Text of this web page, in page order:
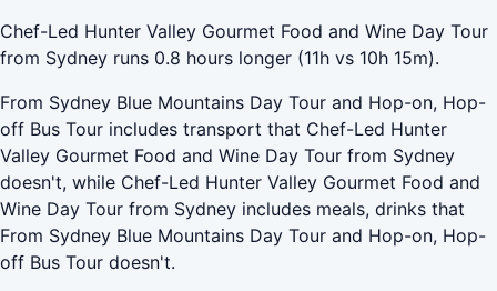
Chef-Led Hunter Valley Gourmet Food and Wine Day Tour
from Sydney runs 0.8 hours longer (11h vs 10h 15m).
From Sydney Blue Mountains Day Tour and Hop-on, Hop-
off Bus Tour includes transport that Chef-Led Hunter
Valley Gourmet Food and Wine Day Tour from Sydney
doesn't, while Chef-Led Hunter Valley Gourmet Food and
Wine Day Tour from Sydney includes meals, drinks that
From Sydney Blue Mountains Day Tour and Hop-on, Hop-
off Bus Tour doesn't.